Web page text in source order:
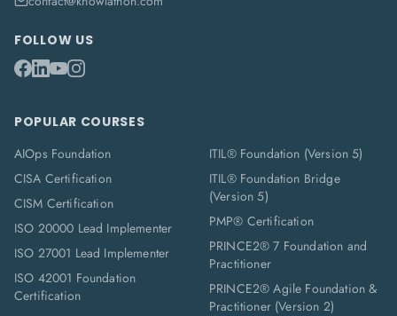
FOLLOW US
POPULAR COURSES
AIOps Foundation
CISA Certification
CISM Certification
ISO 20000 Lead Implementer
ISO 27001 Lead Implementer
ISO 42001 Foundation
Certification
ITIL® Foundation (Version 5)
ITIL® Foundation Bridge
(Version 5)
PMP® Certification
PRINCE2® 7 Foundation and
Practitioner
PRINCE2® Agile Foundation &
Practitioner (Version 2)